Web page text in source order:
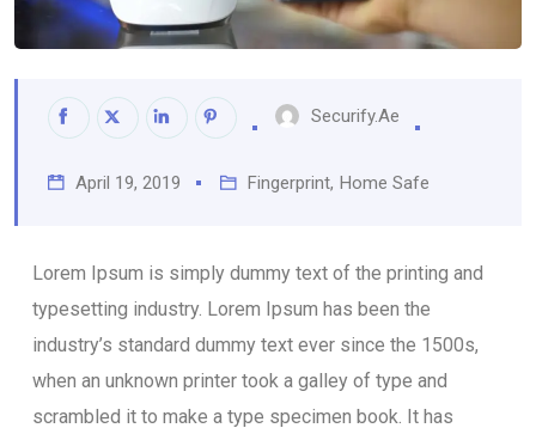
Securify.ae
April 19, 2019 Fingerprint, Home Safe
Lorem Ipsum is simply dummy text of the printing and
typesetting industry. Lorem Ipsum has been the
industry’s standard dummy text ever since the 1500s,
when an unknown printer took a galley of type and
scrambled it to make a type specimen book. It has